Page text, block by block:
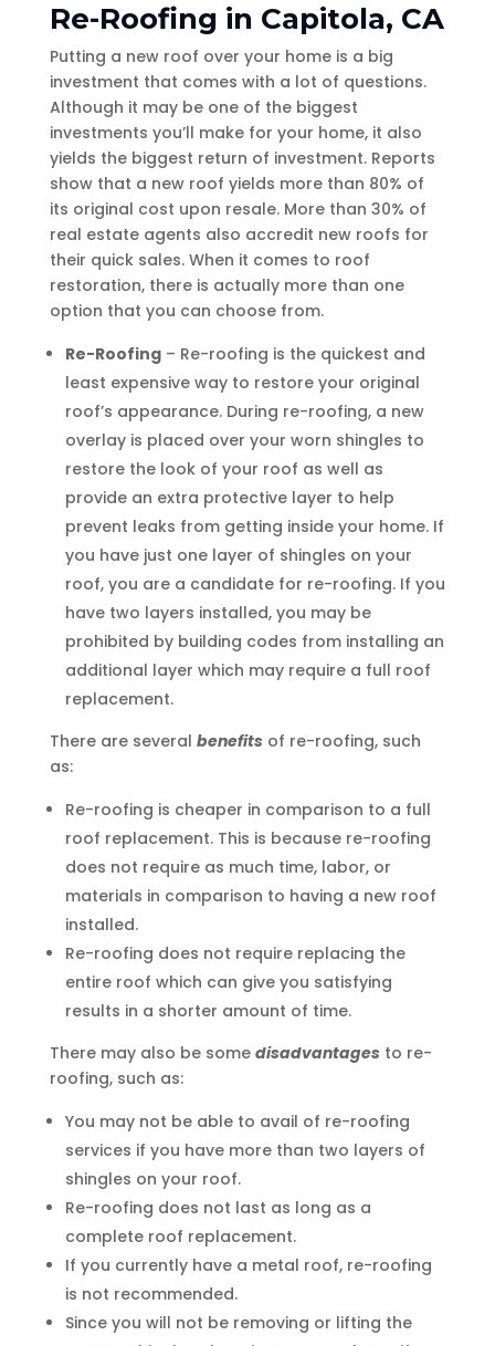
Re-Roofing in Capitola, CA
Putting a new roof over your home is a big
investment that comes with a lot of questions.
Although it may be one of the biggest
investments you’ll make for your home, it also
yields the biggest return of investment. Reports
show that a new roof yields more than 80% of
its original cost upon resale. More than 30% of
real estate agents also accredit new roofs for
their quick sales. When it comes to roof
restoration, there is actually more than one
option that you can choose from.
Re-Roofing – Re-roofing is the quickest and
least expensive way to restore your original
roof’s appearance. During re-roofing, a new
overlay is placed over your worn shingles to
restore the look of your roof as well as
provide an extra protective layer to help
prevent leaks from getting inside your home. If
you have just one layer of shingles on your
roof, you are a candidate for re-roofing. If you
have two layers installed, you may be
prohibited by building codes from installing an
additional layer which may require a full roof
replacement.
There are several benefits of re-roofing, such
as:
Re-roofing is cheaper in comparison to a full
roof replacement. This is because re-roofing
does not require as much time, labor, or
materials in comparison to having a new roof
installed.
Re-roofing does not require replacing the
entire roof which can give you satisfying
results in a shorter amount of time.
There may also be some disadvantages to re-
roofing, such as:
You may not be able to avail of re-roofing
services if you have more than two layers of
shingles on your roof.
Re-roofing does not last as long as a
complete roof replacement.
If you currently have a metal roof, re-roofing
is not recommended.
Since you will not be removing or lifting the